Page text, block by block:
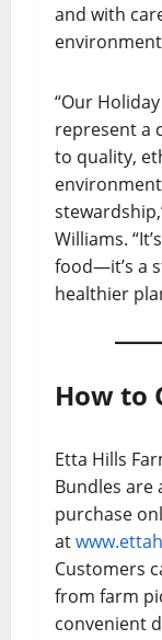
and with
“Our
represent a
to quality,
Williams.
food—it’s a
healthier
How to
Etta Hills
Bundles are
purchase
at
Customers
from farm
convenient